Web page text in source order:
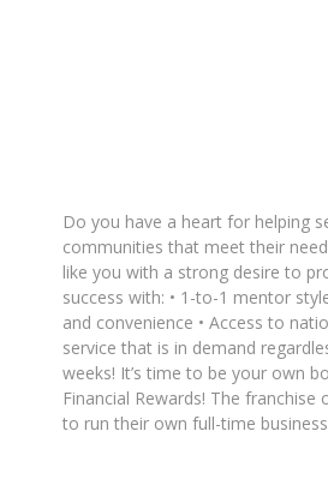
Do you have a heart for helping
communities that meet their
like you with a strong desire to
success with: • 1-to-1 mentor
and convenience • Access to
service that is in demand
weeks! It’s time to be your own
Financial Rewards! The
to run their own full-time